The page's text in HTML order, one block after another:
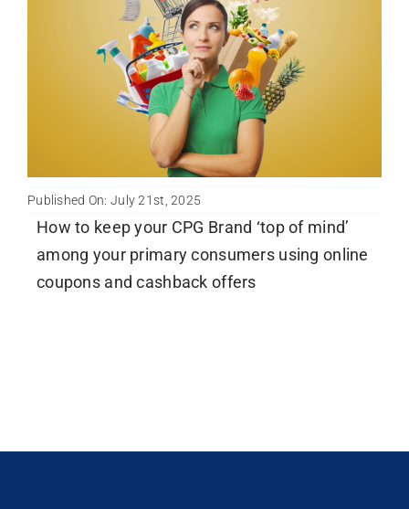
Published On: July 21st, 2025
How to keep your CPG Brand ‘top of mind’
among your primary consumers using online
coupons and cashback offers